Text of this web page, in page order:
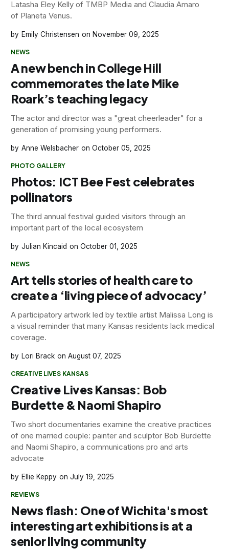
Latasha Eley Kelly of TMBP Media and Claudia Amaro
of Planeta Venus.
Emily Christensen November 09, 2025
NEWS
A new bench in College Hill
commemorates the late Mike
Roark’s teaching legacy
The actor and director was a "great cheerleader" for a
generation of promising young performers.
Anne Welsbacher October 05, 2025
PHOTO GALLERY
Photos: ICT Bee Fest celebrates
pollinators
The third annual festival guided visitors through an
important part of the local ecosystem
Julian Kincaid October 01, 2025
NEWS
Art tells stories of health care to
create a ‘living piece of advocacy’
A participatory artwork led by textile artist Malissa Long is
a visual reminder that many Kansas residents lack medical
coverage.
Lori Brack August 07, 2025
CREATIVE LIVES KANSAS
Creative Lives Kansas: Bob
Burdette & Naomi Shapiro
Two short documentaries examine the creative practices
of one married couple: painter and sculptor Bob Burdette
and Naomi Shapiro, a communications pro and arts
advocate
Ellie Keppy July 19, 2025
REVIEWS
News flash: One of Wichita's most
interesting art exhibitions is at a
senior living community